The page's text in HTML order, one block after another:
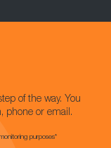
of the way. You
phone or email.
purposes*